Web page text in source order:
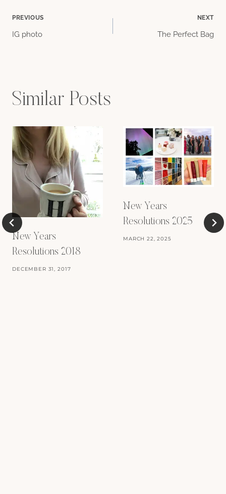
Post
PREVIOUS
IG photo
NEXT
The Perfect Bag
Similar Posts
New Years
Resolutions 2018
DECEMBER 31, 2017
New Years
Resolutions 2025
MARCH 22, 2025